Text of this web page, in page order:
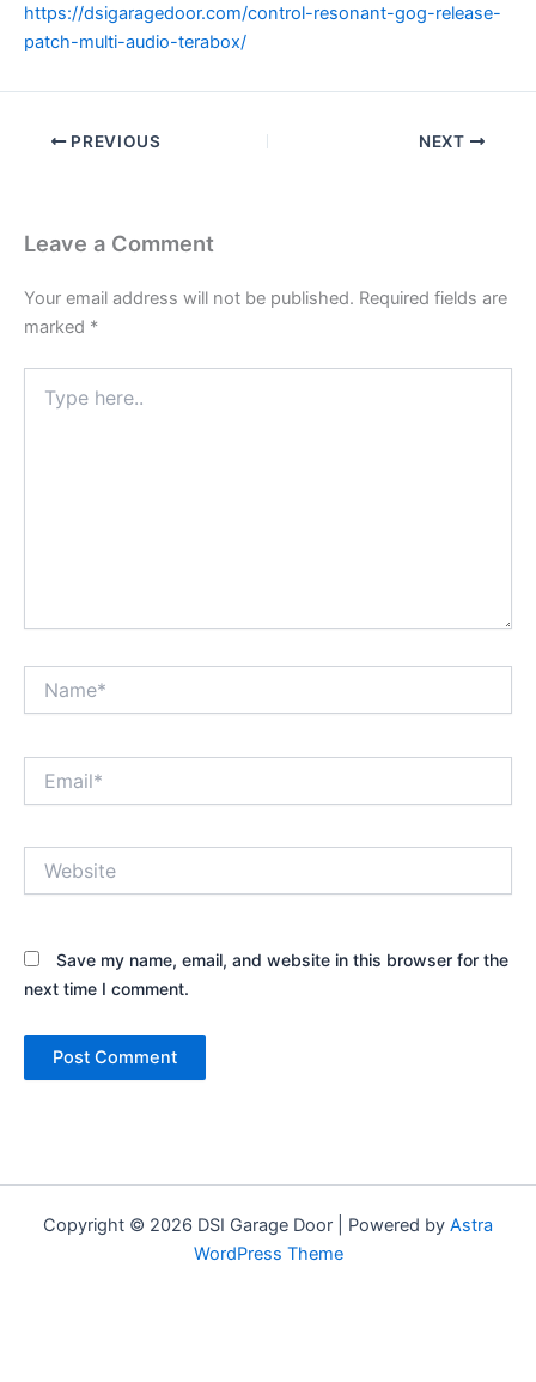
https://dsigaragedoor.com/control-resonant-gog-release-
patch-multi-audio-terabox/
PREVIOUS NEXT
Leave a Comment
Your email address will not be published. Required fields are
marked *
here..
Save my name, email, and website in this browser for the
next time I comment.
Copyright © 2026 DSI Garage Door | Powered by Astra
WordPress Theme